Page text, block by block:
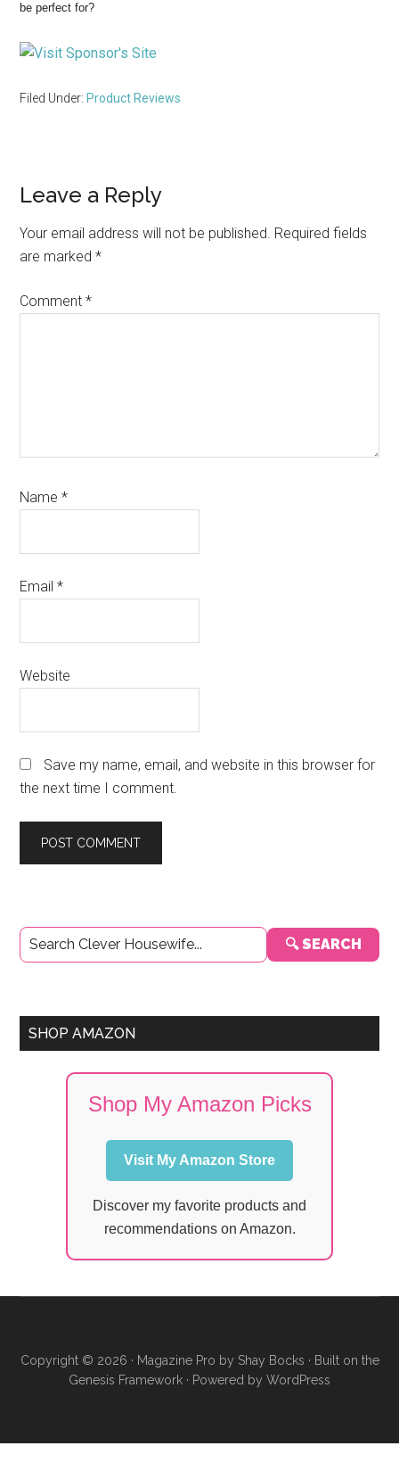
be perfect for?
Filed Under: Product Reviews
Reader
Interactions
Leave a Reply
Your email address will not be published. Required fields
are marked*
Comment*
Name*
Email*
Website
Save my name, email, and website in this browser for
the next time I comment.
Primary
Sidebar
🔍 SEARCH
SHOP AMAZON
Shop My Amazon Picks
Visit My Amazon Store
Discover my favorite products and
recommendations on Amazon.
Copyright © 2026 · Magazine Pro by Shay Bocks · Built on the
Genesis Framework · Powered by WordPress